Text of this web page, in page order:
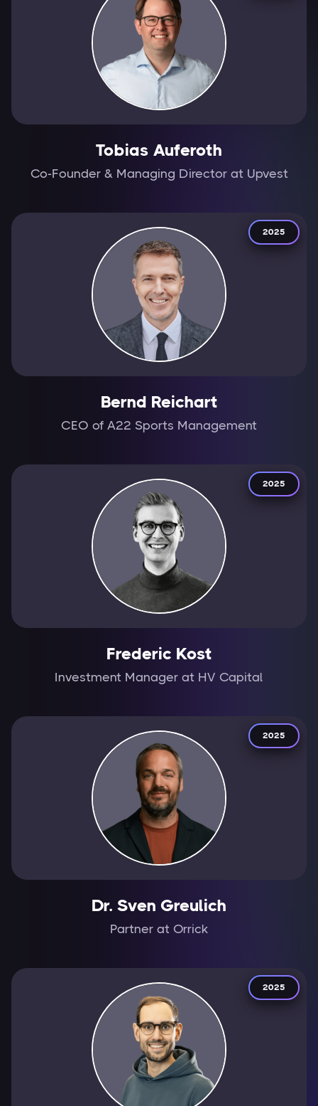
Tobias Auferoth
Co-Founder & Managing Director at Upvest
2025
Bernd Reichart
CEO of A22 Sports Management
2025
Frederic Kost
Investment Manager at HV Capital
2025
Dr. Sven Greulich
Partner at Orrick
2025